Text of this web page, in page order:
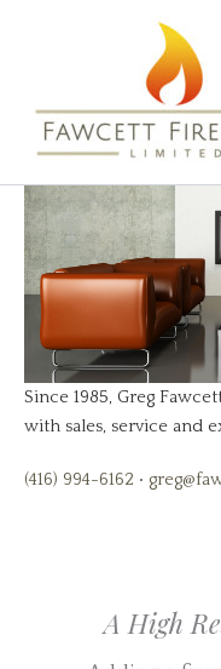
than one’s
Make
Since 1985, Greg
with sales, service and
(416) 994-6162 •
A High